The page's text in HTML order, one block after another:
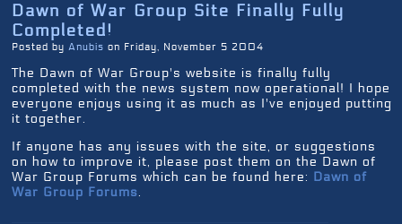
Dawn of War Group Site Finally Fully
Completed!
Posted by Anubis on Friday, November 5 2004
The Dawn of War Group's website is finally fully
completed with the news system now operational! I hope
everyone enjoys using it as much as I've enjoyed putting
it together.
If anyone has any issues with the site, or suggestions
on how to improve it, please post them on the Dawn of
War Group Forums which can be found here: Dawn of
War Group Forums.